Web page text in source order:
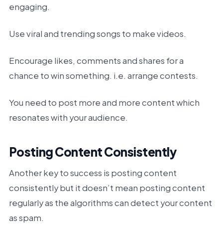
engaging.
Use viral and trending songs to make videos.
Encourage likes, comments and shares for a
chance to win something. i.e. arrange contests.
You need to post more and more content which
resonates with your audience.
Posting Content Consistently
Another key to success is posting content
consistently but it doesn’t mean posting content
regularly as the algorithms can detect your content
as spam.